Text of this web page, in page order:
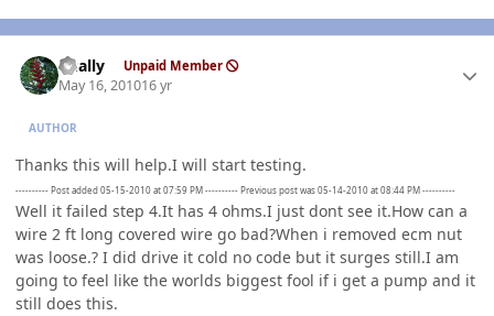
dually Unpaid Member
May 16, 201016 yr
AUTHOR
Thanks this will help.I will start testing.
---------- Post added 05-15-2010 at 07:59 PM ---------- Previous post was 05-14-2010 at 08:44 PM ----------
Well it failed step 4.It has 4 ohms.I just dont see it.How can a
wire 2 ft long covered wire go bad?When i removed ecm nut
was loose.? I did drive it cold no code but it surges still.I am
going to feel like the worlds biggest fool if i get a pump and it
still does this.